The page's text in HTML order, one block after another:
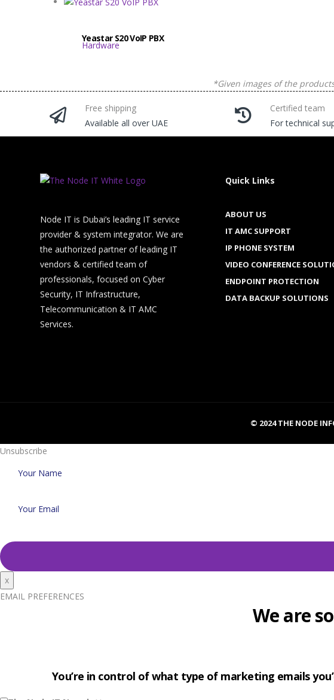
Yeastar S20 VoIP PBX
Hardware
*Given images of the
Free shipping
Available all over UAE
Certified team
For technical
Node IT is Dubai’s leading IT service
provider & system integrator. We are
the authorized partner of leading IT
vendors & certified team of
professionals, focused on Cyber
Security, IT Infrastructure,
Telecommunication & IT AMC
Services.
Quick Links
ABOUT US
IT AMC SUPPORT
IP PHONE SYSTEM
VIDEO CONFERENCE
ENDPOINT PROTECTION
DATA BACKUP SOLUTIONS
© 2024 THE NODE
Unsubscribe
x
EMAIL PREFERENCES
We are
You’re in control of what type of marketing emails